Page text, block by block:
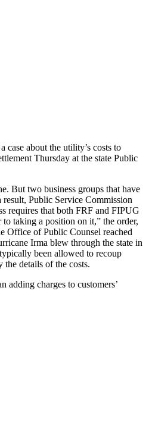
about the utility’s costs to
Thursday at the state Public
But two business groups that have
Public Service Commission
requires that both FRF and FIPUG
taking a position on it,” the order,
Office of Public Counsel reached
Irma blew through the state in
been allowed to recoup
details of the costs.
adding charges to customers’